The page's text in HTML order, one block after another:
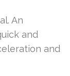
An
and
and